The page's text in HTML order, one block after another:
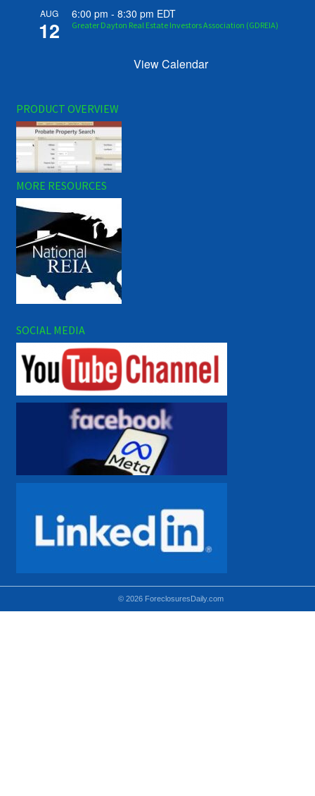
AUG
12
6:00 pm -8:30 pm EDT
Greater Dayton Real Estate Investors Association (GDREIA)
View Calendar
PRODUCT OVERVIEW
MORE RESOURCES
SOCIAL MEDIA
© 2026 ForeclosuresDaily.com